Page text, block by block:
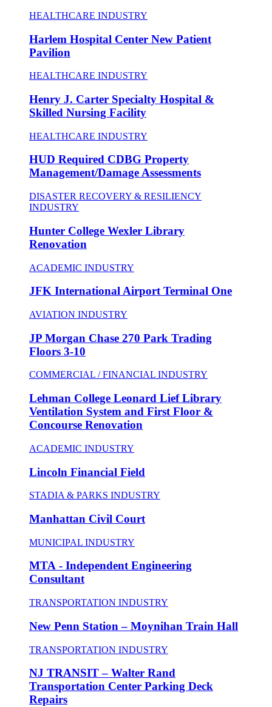
HEALTHCARE INDUSTRY
Harlem Hospital Center New Patient
Pavilion
HEALTHCARE INDUSTRY
Henry J. Carter Specialty Hospital &
Skilled Nursing Facility
HEALTHCARE INDUSTRY
HUD Required CDBG Property
Management/Damage Assessments
DISASTER RECOVERY & RESILIENCY
INDUSTRY
Hunter College Wexler Library
Renovation
ACADEMIC INDUSTRY
JFK International Airport Terminal One
AVIATION INDUSTRY
JP Morgan Chase 270 Park Trading
Floors 3-10
COMMERCIAL / FINANCIAL INDUSTRY
Lehman College Leonard Lief Library
Ventilation System and First Floor &
Concourse Renovation
ACADEMIC INDUSTRY
Lincoln Financial Field
STADIA & PARKS INDUSTRY
Manhattan Civil Court
MUNICIPAL INDUSTRY
MTA - Independent Engineering
Consultant
TRANSPORTATION INDUSTRY
New Penn Station – Moynihan Train Hall
TRANSPORTATION INDUSTRY
NJ TRANSIT – Walter Rand
Transportation Center Parking Deck
Repairs